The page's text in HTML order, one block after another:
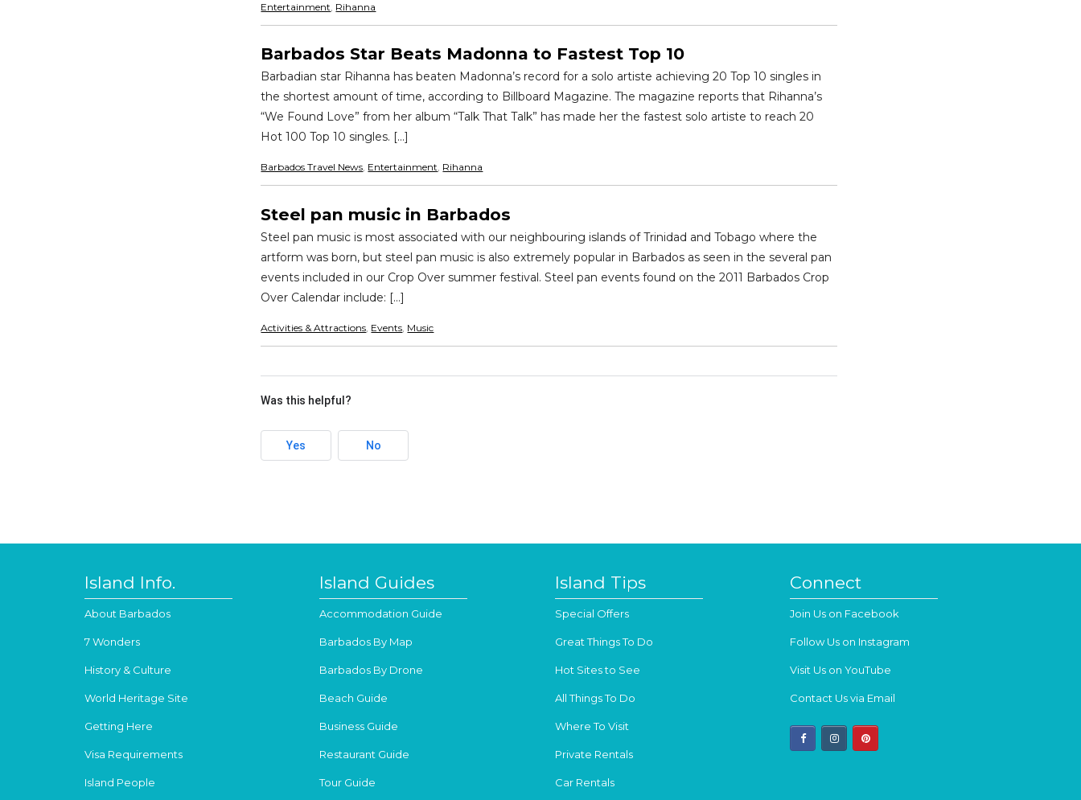
Entertainment, Rihanna
Barbados Star Beats Madonna to Fastest Top 10
Barbadian star Rihanna has beaten Madonna’s record for a solo artiste achieving 20 Top 10 singles in
the shortest amount of time, according to Billboard Magazine. The magazine reports that Rihanna’s
“We Found Love” from her album “Talk That Talk” has made her the fastest solo artiste to reach 20
Hot 100 Top 10 singles. […]
Barbados Travel News, Entertainment, Rihanna
Steel pan music in Barbados
Steel pan music is most associated with our neighbouring islands of Trinidad and Tobago where the
artform was born, but steel pan music is also extremely popular in Barbados as seen in the several pan
events included in our Crop Over summer festival. Steel pan events found on the 2011 Barbados Crop
Over Calendar include: […]
Activities & Attractions Events Music
Was this helpful?
Yes No
Island Info.
About Barbados
7 Wonders
History & Culture
World Heritage Site
Getting Here
Visa Requirements
Island People
Island Guides
Accommodation Guide
Barbados By Map
Barbados By Drone
Beach Guide
Business Guide
Restaurant Guide
Tour Guide
Island Tips
Special Offers
Great Things To Do
Hot Sites to See
All Things To Do
Where To Visit
Private Rentals
Car Rentals
Connect
Join Us on Facebook
Follow Us on Instagram
Visit Us on YouTube
Contact Us via Email
facebookinstagrampinterest